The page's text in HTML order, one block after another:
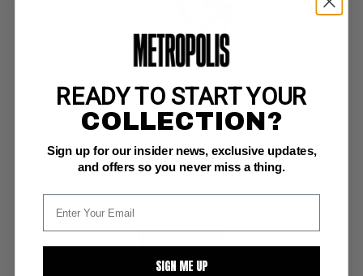
SUPERMAN (1939-86; 2006-11) #304
DC VF: 8.0
ow/w pgs
READY TO START YOUR
COLLECTION?
Sign up for our insider news, exclusive updates,
and offers so you never miss a thing.
SIGN ME UP